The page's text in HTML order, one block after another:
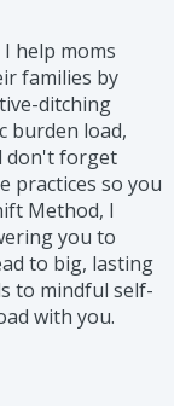
I help moms
families by
ditching
burden load,
don't forget
practices so you
Method, I
you to
to big, lasting
to mindful self-
with you.